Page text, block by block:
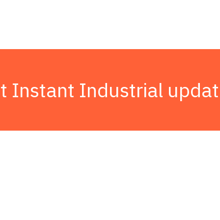
Instant Industrial